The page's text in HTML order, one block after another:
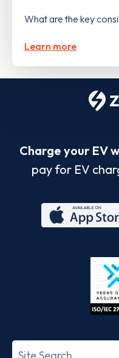
What are the key
Learn more
Charge your EV
pay for EV
Store
Search